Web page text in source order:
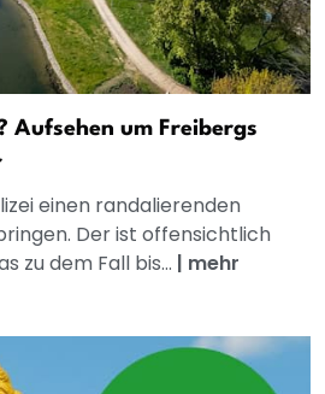
Aufsehen um Freibergs
einen randalierenden
Der ist offensichtlich
zu dem Fall bis... | mehr